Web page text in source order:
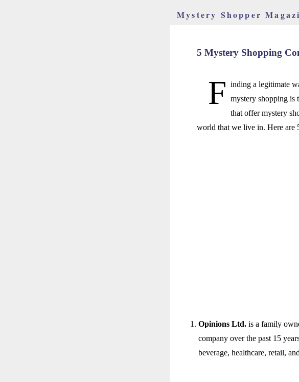
Mystery Shopper
5 Mystery Shopping
F inding a legitimate
mystery shopping is
that offer mystery
world that we live in. Here are
Opinions Ltd. is a family
company over the past 15
beverage, healthcare, retail,